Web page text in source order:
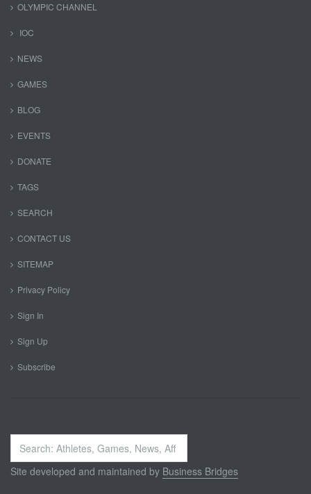
OLYMPIC CHANNEL
IOC
NEWS
GAMES
BLOG
EVENTS
DONATE
TAGS
SEARCH
CONTACT US
SITEMAP
Privacy Policy
Sign In
Sign Up
Subscribe
Search
...
Site developed and maintained by Business Bridges